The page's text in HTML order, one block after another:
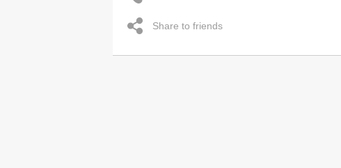
Share to friends